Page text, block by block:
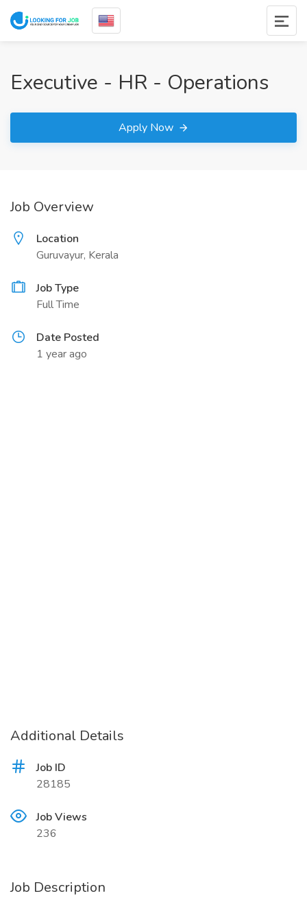
Executive - HR - Operations
Apply Now
Job Overview
Location
Guruvayur, Kerala
Job Type
Full Time
Date Posted
1 year ago
Additional Details
Job ID
28185
Job Views
236
Job Description